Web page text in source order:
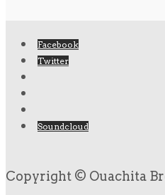
Facebook
Twitter
Soundcloud
Copyright © Ouachita